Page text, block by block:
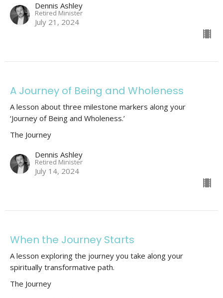
Dennis Ashley
Retired Minister
July 21, 2024
A Journey of Being and Wholeness
A lesson about three milestone markers along your
‘Journey of Being and Wholeness.’
The Journey
Dennis Ashley
Retired Minister
July 14, 2024
When the Journey Starts
A lesson exploring the journey you take along your
spiritually transformative path.
The Journey